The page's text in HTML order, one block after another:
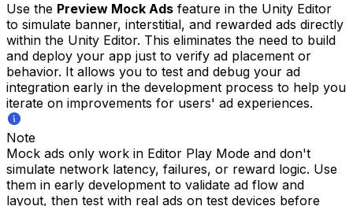
Use the Preview Mock Ads feature in the Unity Editor
to simulate banner, interstitial, and rewarded ads directly
within the Unity Editor. This eliminates the need to build
and deploy your app just to verify ad placement or
behavior. It allows you to test and debug your ad
integration early in the development process to help you
iterate on improvements for users' ad experiences.
Note
Mock ads only work in Editor Play Mode and don't
simulate network latency, failures, or reward logic. Use
them in early development to validate ad flow and
layout, then test with real ads on test devices before